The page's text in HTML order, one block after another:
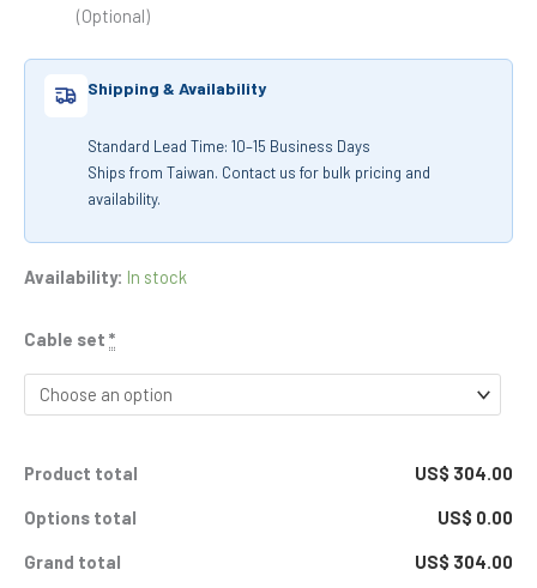
(Optional)
Shipping & Availability
Standard Lead Time: 10–15 Business Days
Ships from Taiwan. Contact us for bulk pricing and
availability.
Availability: In stock
Cable set *
Product total US$ 304.00
Options total US$ 0.00
Grand total US$ 304.00